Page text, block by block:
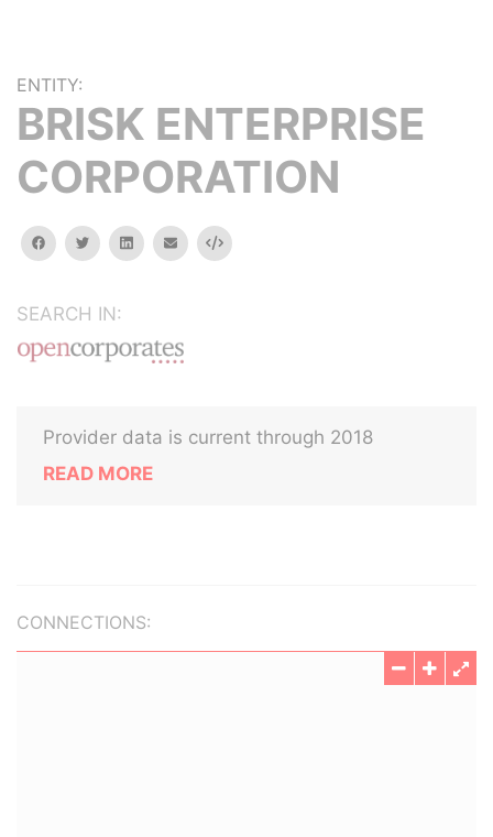
ENTITY:
BRISK ENTERPRISE
CORPORATION
facebooktwitterlinkedinemail Embed
SEARCH IN:
Provider data is current through 2018
READ MORE
CONNECTIONS: